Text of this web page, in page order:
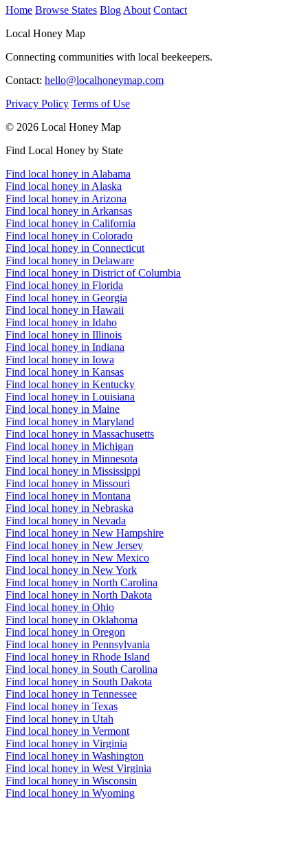
Home Browse States Blog About Contact
Local Honey Map
Connecting communities with local beekeepers.
Contact: hello@localhoneymap.com
Privacy Policy Terms of Use
© 2026 Local Honey Map
Find Local Honey by State
Find local honey in Alabama
Find local honey in Alaska
Find local honey in Arizona
Find local honey in Arkansas
Find local honey in California
Find local honey in Colorado
Find local honey in Connecticut
Find local honey in Delaware
Find local honey in District of Columbia
Find local honey in Florida
Find local honey in Georgia
Find local honey in Hawaii
Find local honey in Idaho
Find local honey in Illinois
Find local honey in Indiana
Find local honey in Iowa
Find local honey in Kansas
Find local honey in Kentucky
Find local honey in Louisiana
Find local honey in Maine
Find local honey in Maryland
Find local honey in Massachusetts
Find local honey in Michigan
Find local honey in Minnesota
Find local honey in Mississippi
Find local honey in Missouri
Find local honey in Montana
Find local honey in Nebraska
Find local honey in Nevada
Find local honey in New Hampshire
Find local honey in New Jersey
Find local honey in New Mexico
Find local honey in New York
Find local honey in North Carolina
Find local honey in North Dakota
Find local honey in Ohio
Find local honey in Oklahoma
Find local honey in Oregon
Find local honey in Pennsylvania
Find local honey in Rhode Island
Find local honey in South Carolina
Find local honey in South Dakota
Find local honey in Tennessee
Find local honey in Texas
Find local honey in Utah
Find local honey in Vermont
Find local honey in Virginia
Find local honey in Washington
Find local honey in West Virginia
Find local honey in Wisconsin
Find local honey in Wyoming